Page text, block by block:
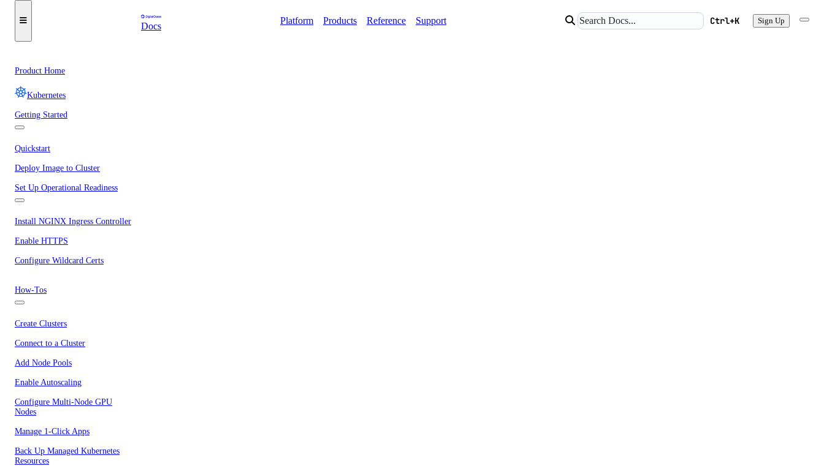
Docs
Platform Products Reference Support Ctrl+K Sign Up
Product Home
Kubernetes
Getting Started
Quickstart
Deploy Image to Cluster
Set Up Operational Readiness
Install NGINX Ingress Controller
Enable HTTPS
Configure Wildcard Certs
How-Tos
Create Clusters
Connect to a Cluster
Add Node Pools
Enable Autoscaling
Configure Multi-Node GPU
Nodes
Manage 1-Click Apps
Back Up Managed Kubernetes
Resources